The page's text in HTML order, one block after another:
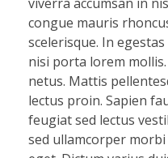
congue mauris
scelerisque. In
nisi porta lorem
netus. Mattis
lectus proin. Sapien
feugiat sed lectus
sed ullamcorper